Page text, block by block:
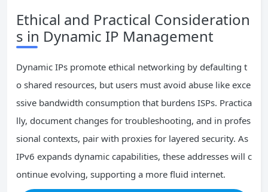
Ethical and Practical Consideration
s in Dynamic IP Management
Dynamic IPs promote ethical networking by defaulting t
o shared resources, but users must avoid abuse like exce
ssive bandwidth consumption that burdens ISPs. Practica
lly, document changes for troubleshooting, and in profes
sional contexts, pair with proxies for layered security. As
IPv6 expands dynamic capabilities, these addresses will c
ontinue evolving, supporting a more fluid internet.